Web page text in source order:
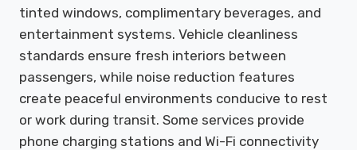
tinted windows, complimentary beverages, and
entertainment systems. Vehicle cleanliness
standards ensure fresh interiors between
passengers, while noise reduction features
create peaceful environments conducive to rest
or work during transit. Some services provide
phone charging stations and Wi-Fi connectivity